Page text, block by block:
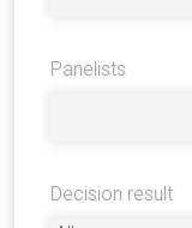
Panelists
Decision result